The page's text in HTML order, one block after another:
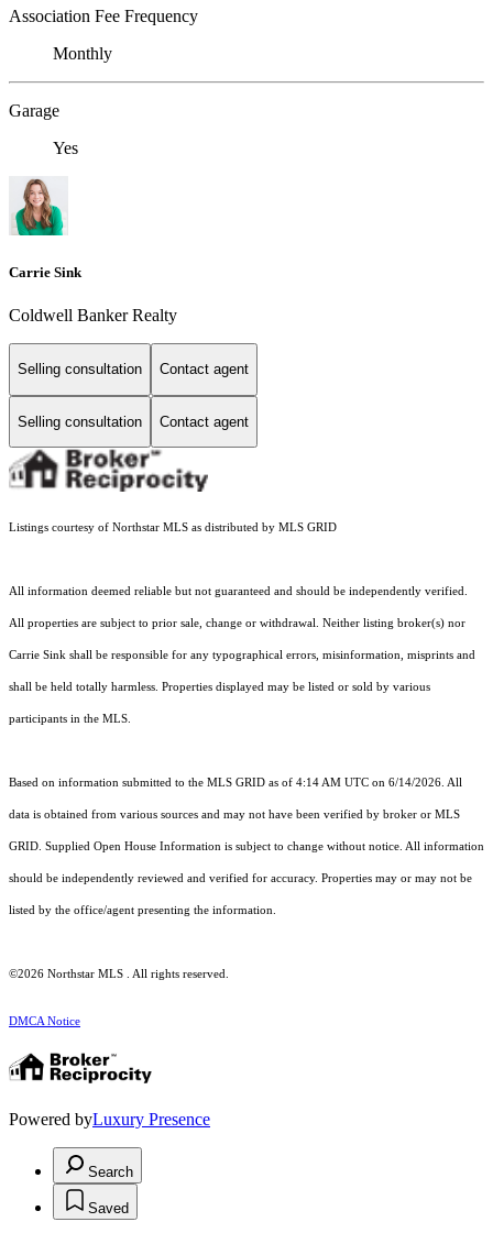
Association Fee Frequency
Monthly
Garage
Yes
Carrie Sink
Coldwell Banker Realty
Selling consultation Contact agent
Selling consultation Contact agent
Listings courtesy of Northstar MLS as distributed by MLS GRID
All information deemed reliable but not guaranteed and should be independently verified.
All properties are subject to prior sale, change or withdrawal. Neither listing broker(s) nor
Carrie Sink shall be responsible for any typographical errors, misinformation, misprints and
shall be held totally harmless. Properties displayed may be listed or sold by various
participants in the MLS.
Based on information submitted to the MLS GRID as of 4:14 AM UTC on 6/14/2026. All
data is obtained from various sources and may not have been verified by broker or MLS
GRID. Supplied Open House Information is subject to change without notice. All information
should be independently reviewed and verified for accuracy. Properties may or may not be
listed by the office/agent presenting the information.
©2026 Northstar MLS . All rights reserved.
DMCA Notice
Powered byLuxury Presence
Search
Saved